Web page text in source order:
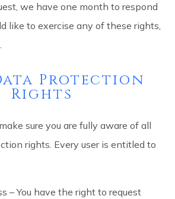
we have one month to respond
like to exercise any of these rights,
Protection
Rights
sure you are fully aware of all
rights. Every user is entitled to
– You have the right to request